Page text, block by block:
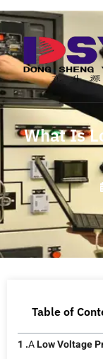
What Is
Table of
1 .ALow Voltage